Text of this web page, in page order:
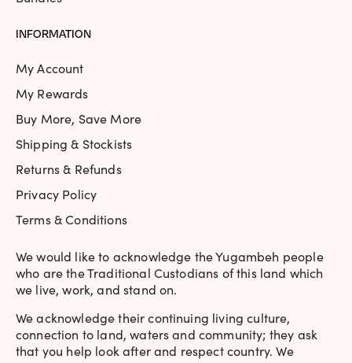
Sun Nov 24 2019 14:14:47 GMT+0000 (Coordinated
Monroe | Berry | Holographic
samantha_pan
Rating: 5/5
Love this colour. It is such an amazing red/purple colour
Wed May 29 2019 18:54:11 GMT+0000 (Coordinated
INFORMATION
My Account
My Rewards
Buy More, Save More
Shipping & Stockists
Returns & Refunds
Privacy Policy
Terms & Conditions
We would like to acknowledge the Yugambeh people
who are the Traditional Custodians of this land which
we live, work, and stand on.
We acknowledge their continuing living culture,
connection to land, waters and community; they ask
that you help look after and respect country. We